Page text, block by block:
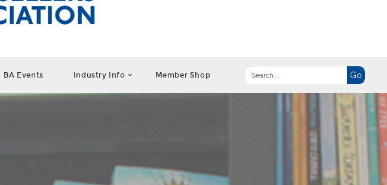
BA Events Industry Info Member Shop